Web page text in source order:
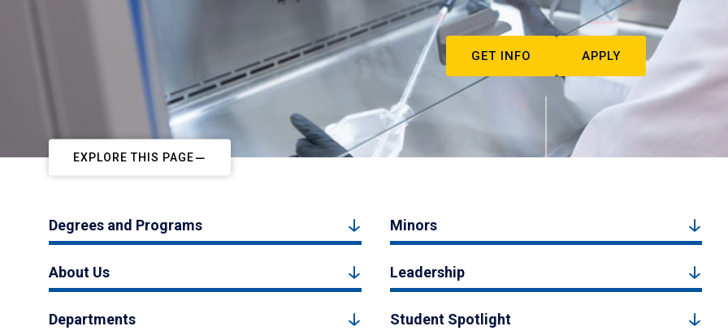
GET INFO APPLY
EXPLORE THIS PAGE
Degrees and Programs Minors
About Us Leadership
Departments Student Spotlight